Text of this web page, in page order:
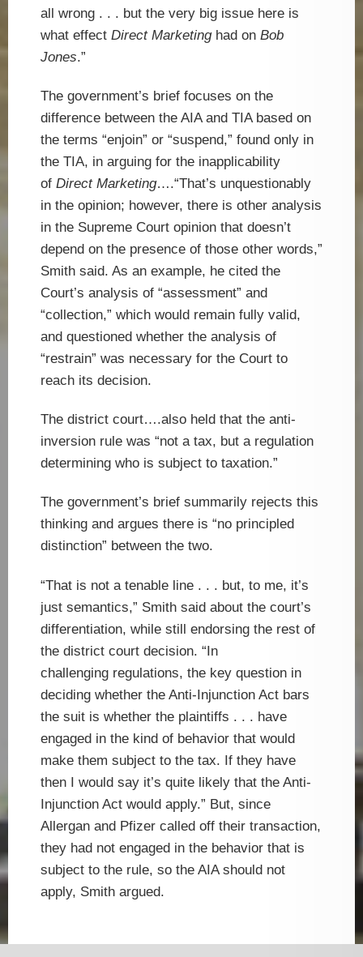
all wrong . . . but the very big issue here is
what effect Direct Marketing had on Bob
Jones.”
The government’s brief focuses on the
difference between the AIA and TIA based on
the terms “enjoin” or “suspend,” found only in
the TIA, in arguing for the inapplicability
of Direct Marketing….“That’s unquestionably
in the opinion; however, there is other analysis
in the Supreme Court opinion that doesn’t
depend on the presence of those other words,”
Smith said. As an example, he cited the
Court’s analysis of “assessment” and
“collection,” which would remain fully valid,
and questioned whether the analysis of
“restrain” was necessary for the Court to
reach its decision.
The district court….also held that the anti-
inversion rule was “not a tax, but a regulation
determining who is subject to taxation.”
The government’s brief summarily rejects this
thinking and argues there is “no principled
distinction” between the two.
“That is not a tenable line . . . but, to me, it’s
just semantics,” Smith said about the court’s
differentiation, while still endorsing the rest of
the district court decision. “In
challenging regulations, the key question in
deciding whether the Anti-Injunction Act bars
the suit is whether the plaintiffs . . . have
engaged in the kind of behavior that would
make them subject to the tax. If they have
then I would say it’s quite likely that the Anti-
Injunction Act would apply.” But, since
Allergan and Pfizer called off their transaction,
they had not engaged in the behavior that is
subject to the rule, so the AIA should not
apply, Smith argued.